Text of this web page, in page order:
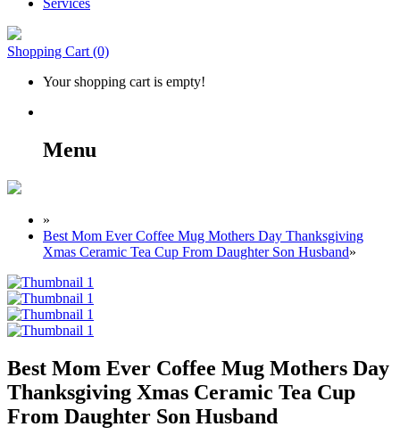
Services
Shopping Cart (0)
Your shopping cart is empty!
Menu
»
Best Mom Ever Coffee Mug Mothers Day Thanksgiving
Xmas Ceramic Tea Cup From Daughter Son Husband»
Best Mom Ever Coffee Mug Mothers Day
Thanksgiving Xmas Ceramic Tea Cup
From Daughter Son Husband